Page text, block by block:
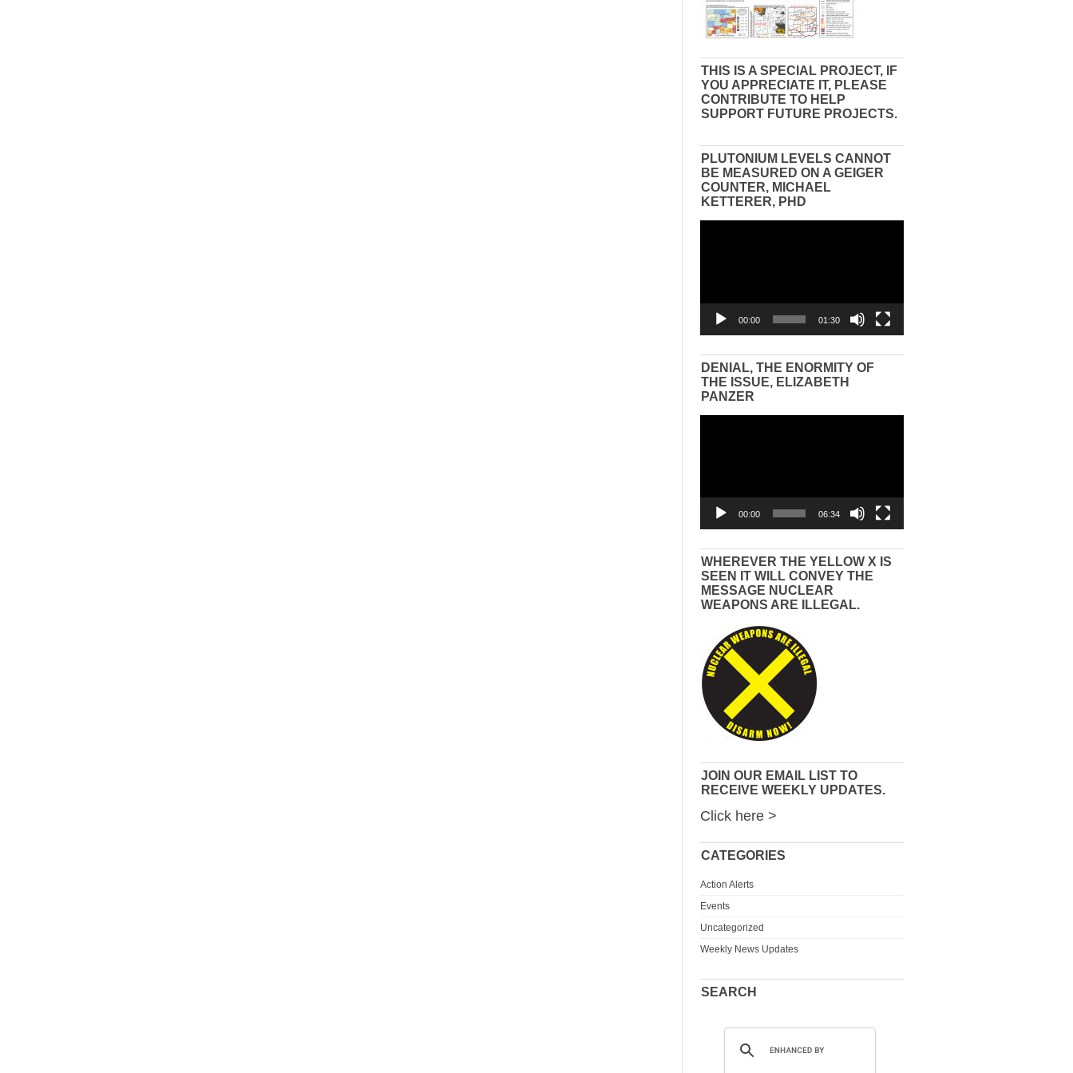
THIS IS A SPECIAL PROJECT, IF
YOU APPRECIATE IT, PLEASE
CONTRIBUTE TO HELP
SUPPORT FUTURE PROJECTS.
PLUTONIUM LEVELS CANNOT
BE MEASURED ON A GEIGER
COUNTER, MICHAEL
KETTERER, PHD
00:00 01:30
DENIAL, THE ENORMITY OF
THE ISSUE, ELIZABETH
PANZER
00:00 06:34
WHEREVER THE YELLOW X IS
SEEN IT WILL CONVEY THE
MESSAGE NUCLEAR
WEAPONS ARE ILLEGAL.
JOIN OUR EMAIL LIST TO
RECEIVE WEEKLY UPDATES.
Click here >
CATEGORIES
Action Alerts
Events
Uncategorized
Weekly News Updates
SEARCH